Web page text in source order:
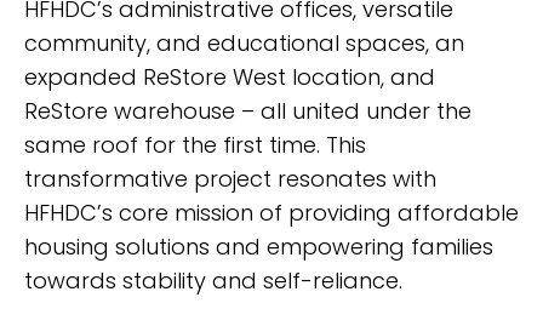
HFHDC’s administrative offices, versatile
community, and educational spaces, an
expanded ReStore West location, and
ReStore warehouse – all united under the
same roof for the first time. This
transformative project resonates with
HFHDC’s core mission of providing affordable
housing solutions and empowering families
towards stability and self-reliance.